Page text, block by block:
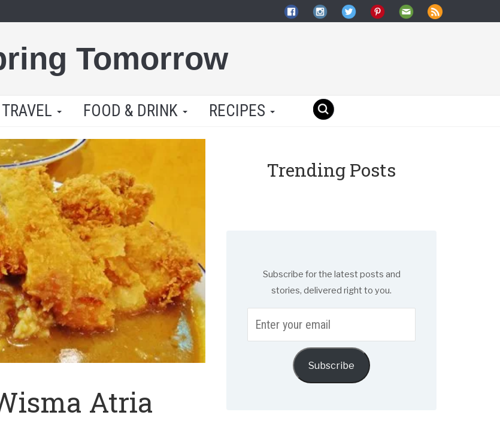
Tomorrow
TRAVEL FOOD & DRINK RECIPES
Atria
Trending Posts
Subscribe for the latest posts and
stories, delivered right to you.
your
Subscribe